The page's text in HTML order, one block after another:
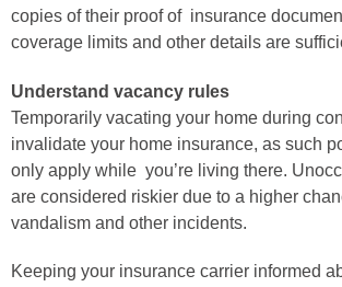
copies of their proof of insurance
coverage limits and other details are
Understand vacancy rules
Temporarily vacating your home during
invalidate your home insurance, as such
only apply while you’re living there.
are considered riskier due to a higher
vandalism and other incidents.
Keeping your insurance carrier informed